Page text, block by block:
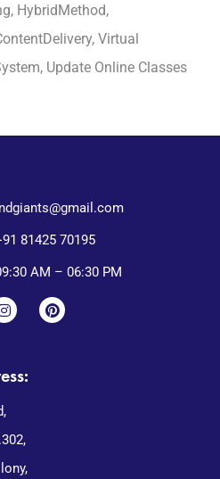
HybridMethod,
Virtual
Update Online Classes
81425 70195
AM – 06:30 PM